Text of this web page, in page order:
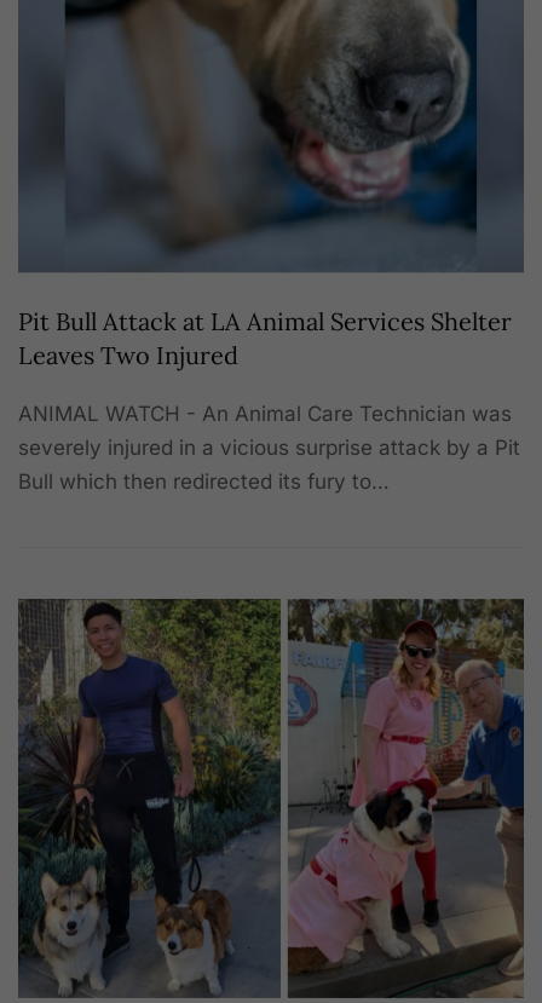
Pit Bull Attack at LA Animal Services Shelter
Leaves Two Injured
ANIMAL WATCH - An Animal Care Technician was
severely injured in a vicious surprise attack by a Pit
Bull which then redirected its fury to…